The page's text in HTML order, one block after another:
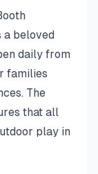
a beloved
daily from
families
The
that all
play in